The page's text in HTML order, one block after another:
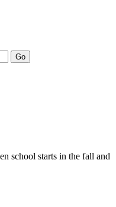
school starts in the fall and